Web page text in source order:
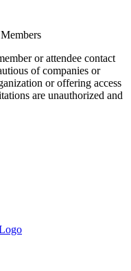
or attendee contact
of companies or
or offering access
are unauthorized and